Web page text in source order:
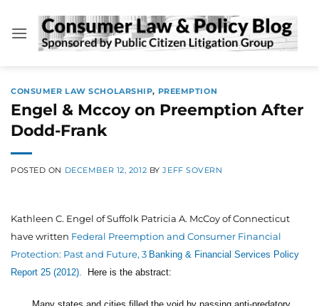
content
CONSUMER LAW SCHOLARSHIP, PREEMPTION
Engel & Mccoy on Preemption After
Dodd-Frank
POSTED ON DECEMBER 12, 2012 BYJEFF SOVERN
Kathleen C. Engel of Suffolk Patricia A. McCoy of Connecticut
have written Federal Preemption and Consumer Financial
Protection: Past and Future, 3 Banking & Financial Services Policy
Report 25 (2012).
Here is the abstract: